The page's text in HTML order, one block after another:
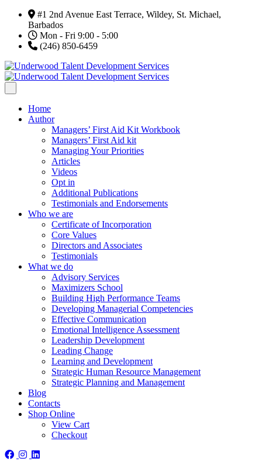
#1 2nd Avenue East Terrace, Wildey, St. Michael,
Barbados
Mon - Fri 9:00 - 5:00
(246) 850-6459
Home
Author
Managers’ First Aid Kit Workbook
Managers’ First Aid kit
Managing Your Priorities
Articles
Videos
Opt in
Additional Publications
Testimonials and Endorsements
Who we are
Certificate of Incorporation
Core Values
Directors and Associates
Testimonials
What we do
Advisory Services
Maximizers School
Building High Performance Teams
Developing Managerial Competencies
Effective Communication
Emotional Intelligence Assessment
Leadership Development
Leading Change
Learning and Development
Strategic Human Resource Management
Strategic Planning and Management
Blog
Contacts
Shop Online
View Cart
Checkout